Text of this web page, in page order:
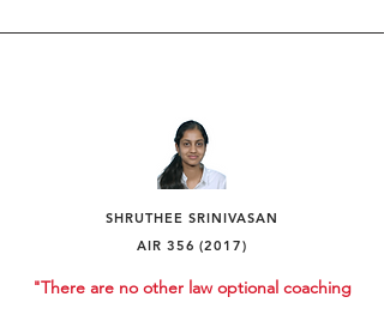
SHRUTHEESRINIVASAN
AIR 356 (2017)
"There are no other law optional coaching